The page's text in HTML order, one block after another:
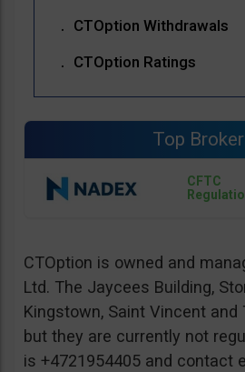
CTOption Withdrawals
CTOption Ratings
Top
CFTC
CTOption is owned and
Ltd. The Jaycees Building,
Kingstown, Saint Vincent and
but they are currently not
is +4721954405 and contact